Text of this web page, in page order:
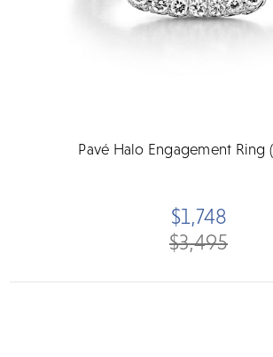
Pavé Halo Engagement Ring
$3,495
$1,748